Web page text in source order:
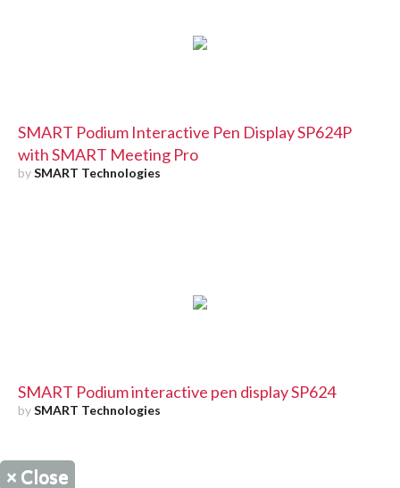
SMART Podium Interactive Pen Display SP624P
with SMART Meeting Pro
bySMART Technologies
SMART Podium interactive pen display SP624
bySMART Technologies
× Close